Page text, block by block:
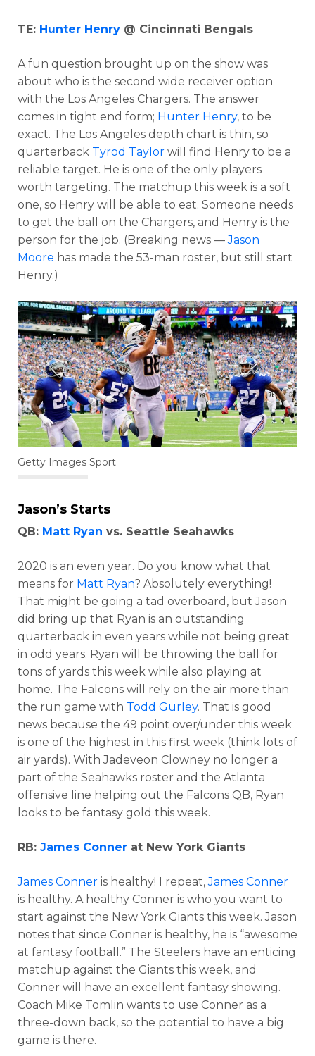
TE: Hunter Henry @ Cincinnati Bengals
A fun question brought up on the show was
about who is the second wide receiver option
with the Los Angeles Chargers. The answer
comes in tight end form; Hunter Henry, to be
exact. The Los Angeles depth chart is thin, so
quarterback Tyrod Taylor will find Henry to be a
reliable target. He is one of the only players
worth targeting. The matchup this week is a soft
one, so Henry will be able to eat. Someone needs
to get the ball on the Chargers, and Henry is the
person for the job. (Breaking news —Jason
Moore has made the 53-man roster, but still start
Henry.)
Getty Images Sport
Jason’s Starts
QB: Matt Ryan vs. Seattle Seahawks
2020 is an even year. Do you know what that
means for Matt Ryan? Absolutely everything!
That might be going a tad overboard, but Jason
did bring up that Ryan is an outstanding
quarterback in even years while not being great
in odd years. Ryan will be throwing the ball for
tons of yards this week while also playing at
home. The Falcons will rely on the air more than
the run game with Todd Gurley. That is good
news because the 49 point over/under this week
is one of the highest in this first week (think lots of
air yards). With Jadeveon Clowney no longer a
part of the Seahawks roster and the Atlanta
offensive line helping out the Falcons QB, Ryan
looks to be fantasy gold this week.
RB: James Conner at New York Giants
James Conner is healthy! I repeat,James Conner
is healthy. A healthy Conner is who you want to
start against the New York Giants this week. Jason
notes that since Conner is healthy, he is “awesome
at fantasy football.” The Steelers have an enticing
matchup against the Giants this week, and
Conner will have an excellent fantasy showing.
Coach Mike Tomlin wants to use Conner as a
three-down back, so the potential to have a big
game is there.